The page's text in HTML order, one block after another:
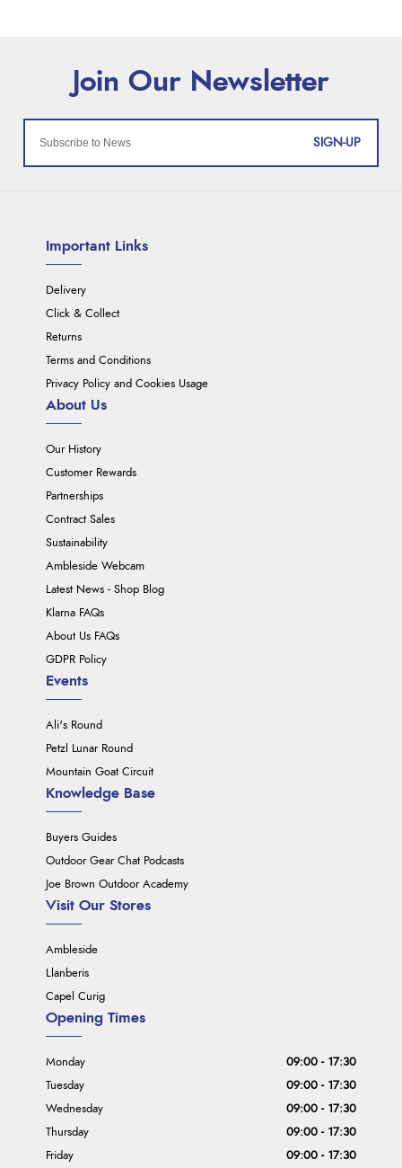
SIGN-UP
Important Links
Delivery
Click & Collect
Returns
Terms and Conditions
Privacy Policy and Cookies Usage
About Us
Our History
Customer Rewards
Partnerships
Contract Sales
Sustainability
Ambleside Webcam
Latest News - Shop Blog
Klarna FAQs
About Us FAQs
GDPR Policy
Events
Ali's Round
Petzl Lunar Round
Mountain Goat Circuit
Knowledge Base
Buyers Guides
Outdoor Gear Chat Podcasts
Joe Brown Outdoor Academy
Visit Our Stores
Ambleside
Llanberis
Capel Curig
Opening Times
Monday
09:00 - 17:30
Tuesday
09:00 - 17:30
Wednesday
09:00 - 17:30
Thursday
09:00 - 17:30
Friday
09:00 - 17:30